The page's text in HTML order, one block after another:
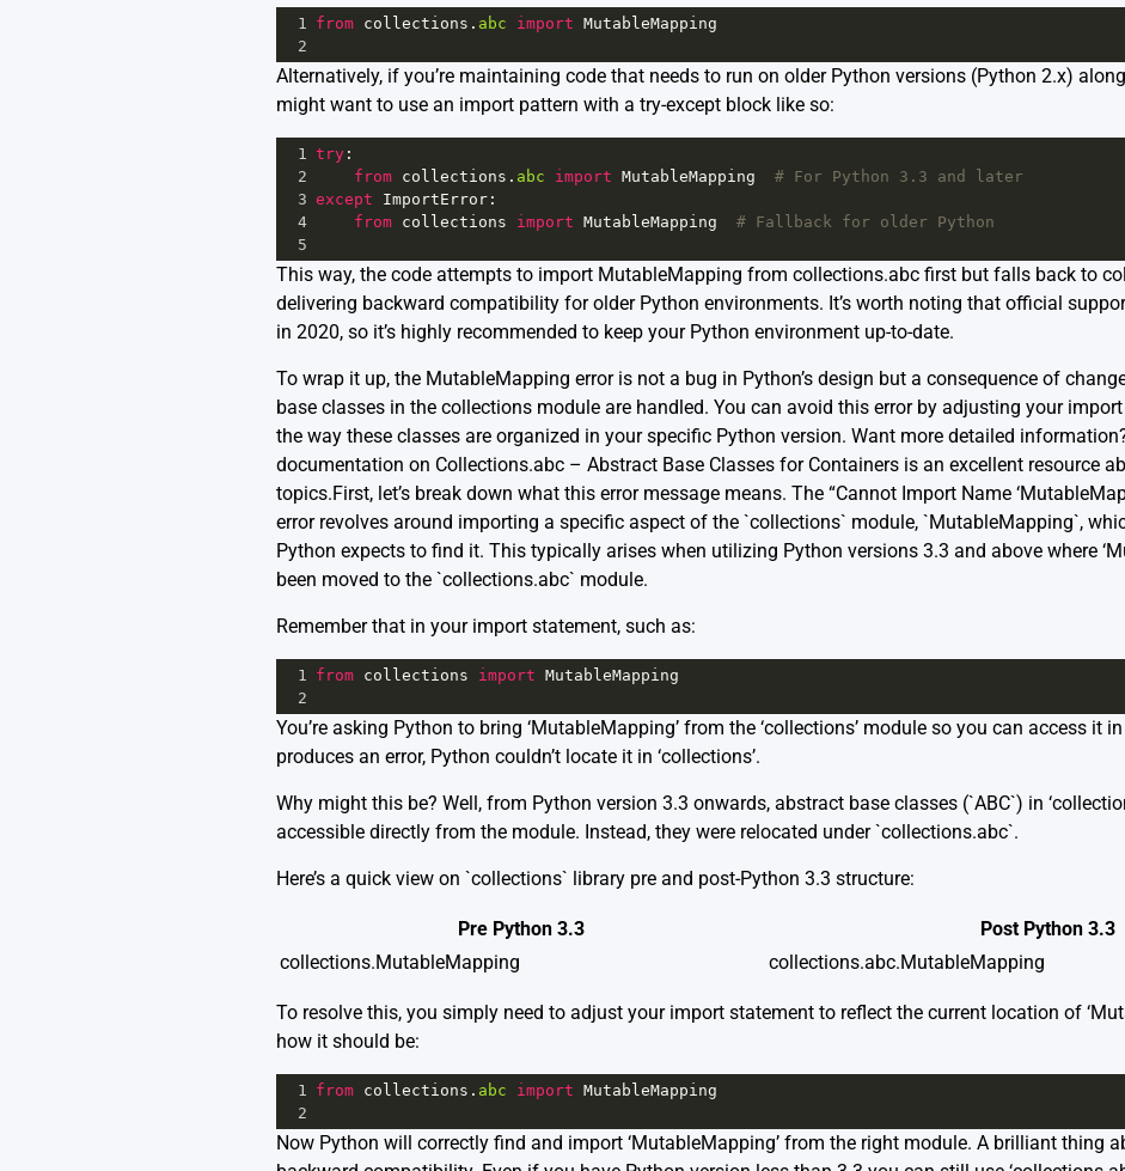
1 from collections . abc import MutableMapping
2
Alternatively, if you’re maintaining code that needs to run on older Python versions (Python 2.x)
might want to use an import pattern with a try-except block like so:
1 try:
2
from collections . abc import MutableMapping
# For Python 3.3 and later
3 except ImportError:
4
from collections import MutableMapping
# Fallback for older Python
5
This way, the code attempts to import MutableMapping from collections.abc first but falls back to
delivering backward compatibility for older Python environments. It’s worth noting that official
in 2020, so it’s highly recommended to keep your Python environment up-to-date.
To wrap it up, the MutableMapping error is not a bug in Python’s design but a consequence of
base classes in the collections module are handled. You can avoid this error by adjusting your
the way these classes are organized in your specific Python version. Want more detailed
documentation on Collections.abc – Abstract Base Classes for Containers is an excellent resource
topics.First, let’s break down what this error message means. The “Cannot Import Name
error revolves around importing a specific aspect of the `collections` module, `MutableMapping`,
Python expects to find it. This typically arises when utilizing Python versions 3.3 and above where
been moved to the `collections.abc` module.
Remember that in your import statement, such as:
1 from collections import MutableMapping
2
You’re asking Python to bring ‘MutableMapping’ from the ‘collections’ module so you can access it
produces an error, Python couldn’t locate it in ‘collections’.
Why might this be? Well, from Python version 3.3 onwards, abstract base classes (`ABC`) in
accessible directly from the module. Instead, they were relocated under `collections.abc`.
Here’s a quick view on `collections` library pre and post-Python 3.3 structure:
Pre Python 3.3
Post Python 3.3
collections.MutableMapping
collections.abc.MutableMapping
To resolve this, you simply need to adjust your import statement to reflect the current location of
how it should be:
1 from collections . abc import MutableMapping
2
Now Python will correctly find and import ‘MutableMapping’ from the right module. A brilliant thing